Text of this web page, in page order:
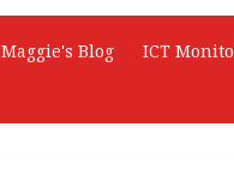
Maggie's Blog ICT